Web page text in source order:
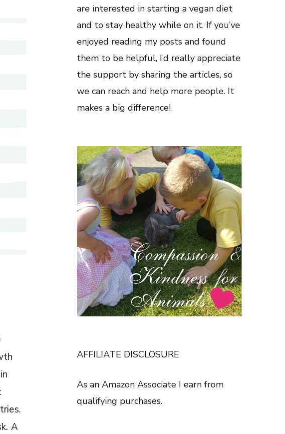
A
are interested in starting a vegan diet
and to stay healthy while on it. If you’ve
enjoyed reading my posts and found
them to be helpful, I’d really appreciate
the support by sharing the articles, so
we can reach and help more people. It
makes a big difference!
AFFILIATE DISCLOSURE
As an Amazon Associate I earn from
qualifying purchases.